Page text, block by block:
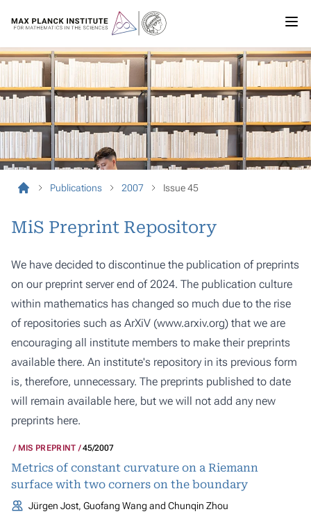
Publications 2007 Issue 45
MiS Preprint Repository
We have decided to discontinue the publication of preprints
on our preprint server end of 2024. The publication culture
within mathematics has changed so much due to the rise
of repositories such as ArXiV (www.arxiv.org) that we are
encouraging all institute members to make their preprints
available there. An institute's repository in its previous form
is, therefore, unnecessary. The preprints published to date
will remain available here, but we will not add any new
preprints here.
MIS PREPRINT 45/2007
Metrics of constant curvature on a Riemann
surface with two corners on the boundary
Jürgen Jost, Guofang Wang and Chunqin Zhou